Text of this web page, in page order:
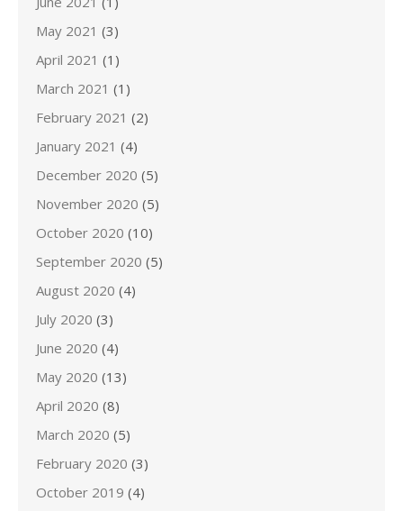
May 2021 (3)
April 2021 (1)
March 2021 (1)
February 2021 (2)
January 2021 (4)
December 2020 (5)
November 2020 (5)
October 2020 (10)
September 2020 (5)
August 2020 (4)
July 2020 (3)
June 2020 (4)
May 2020 (13)
April 2020 (8)
March 2020 (5)
February 2020 (3)
October 2019 (4)